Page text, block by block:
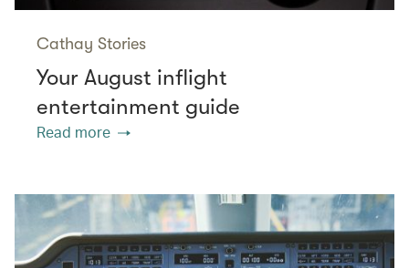
Cathay Stories
Your August inflight
entertainment guide
Read more